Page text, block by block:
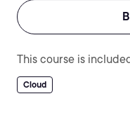
This course is
Cloud